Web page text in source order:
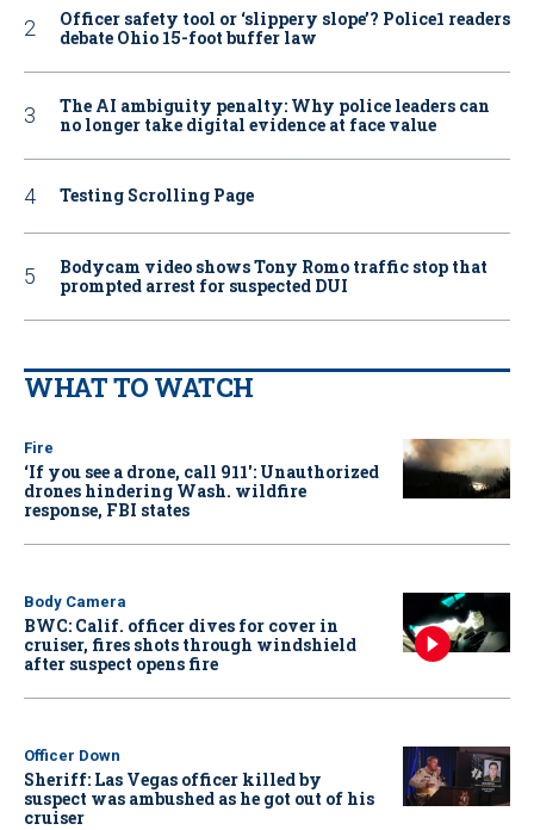
Officer safety tool or ‘slippery slope’? Police1 readers
debate Ohio 15-foot buffer law
The AI ambiguity penalty: Why police leaders can
no longer take digital evidence at face value
Testing Scrolling Page
Bodycam video shows Tony Romo traffic stop that
prompted arrest for suspected DUI
WHAT TO WATCH
Fire
‘If you see a drone, call 911': Unauthorized
drones hindering Wash. wildfire
response, FBI states
Body Camera
BWC: Calif. officer dives for cover in
cruiser, fires shots through windshield
after suspect opens fire
Officer Down
Sheriff: Las Vegas officer killed by
suspect was ambushed as he got out of his
cruiser